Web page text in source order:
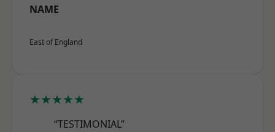
NAME
East of England
★★★★★
“TESTIMONIAL”